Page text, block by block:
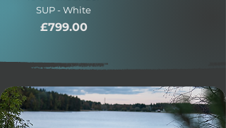
SUP - White
Price
£799.00